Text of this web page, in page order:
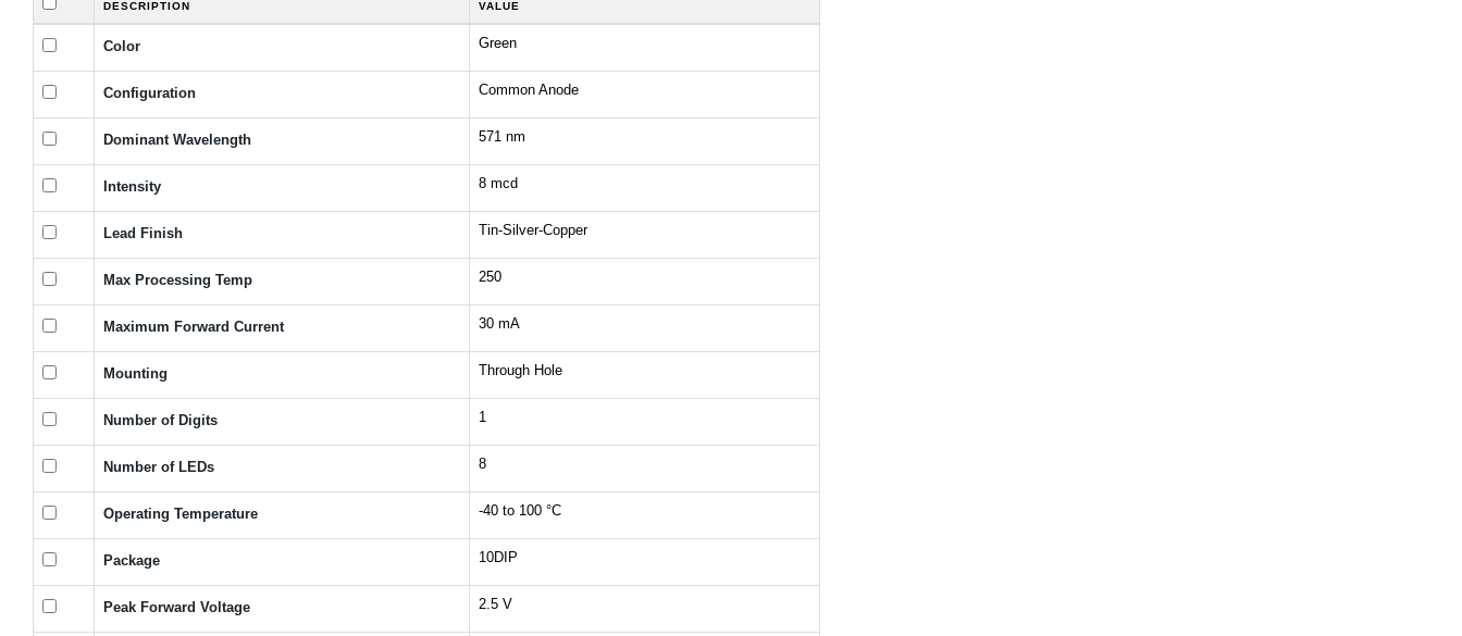
DESCRIPTION VALUE
Color Green
Configuration Common Anode
Dominant Wavelength 571 nm
Intensity 8 mcd
Lead Finish Tin-Silver-Copper
Max Processing Temp 250
Maximum Forward Current 30 mA
Mounting Through Hole
Number of Digits 1
Number of LEDs 8
Operating Temperature -40 to 100 °C
Package 10DIP
Peak Forward Voltage 2.5 V